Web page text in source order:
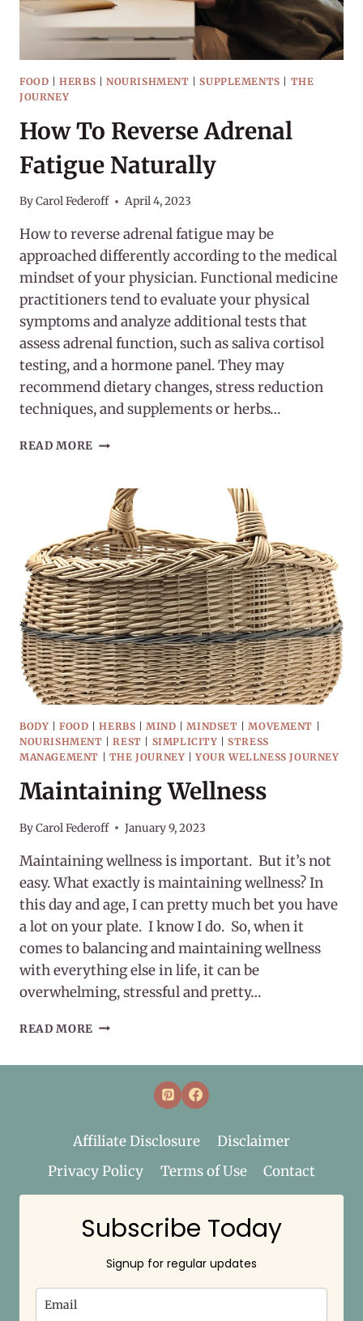
FOOD |HERBS NOURISHMENT |SUPPLEMENTS
THE
JOURNEY
How To Reverse Adrenal
Fatigue Naturally
ByCarol Federoff April 4, 2023
How to reverse adrenal fatigue may be
approached differently according to the medical
mindset of your physician. Functional medicine
practitioners tend to evaluate your physical
symptoms and analyze additional tests that
assess adrenal function, such as saliva cortisol
testing, and a hormone panel. They may
recommend dietary changes, stress reduction
techniques, and supplements or herbs…
READ MORE HOW
ADRENAL
FATIGUE
NATURALLY
BODY |FOOD |HERBS |MIND |MINDSET |MOVEMENT
NOURISHMENT |REST SIMPLICITY |STRESS
MANAGEMENT
THE JOURNEY |YOUR WELLNESS JOURNEY
Maintaining Wellness
ByCarol Federoff January 9, 2023
Maintaining wellness is important. But it’s not
easy. What exactly is maintaining wellness? In
this day and age, I can pretty much bet you have
a lot on your plate. I know I do. So, when it
comes to balancing and maintaining wellness
with everything else in life, it can be
overwhelming, stressful and pretty…
READ MORE MAINTAINING
Affiliate Disclosure
Disclaimer
Privacy Policy
Terms of Use Contact
Subscribe Today
Signup for regular updates